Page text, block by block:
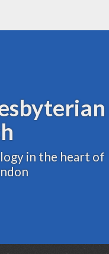
in the heart of